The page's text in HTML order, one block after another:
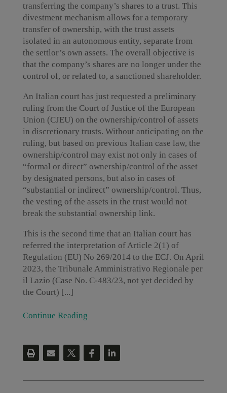
transferring the company’s shares to a trust. This
divestment mechanism allows for a temporary
transfer of ownership, with the trust assets
isolated in an autonomous entity, separate from
the settlor’s own assets. The overall objective is
that the company’s shares are no longer under the
control of, or related to, a sanctioned shareholder.
An Italian court has just requested a preliminary
ruling from the Court of Justice of the European
Union (CJEU) on the ownership/control of assets
in discretionary trusts. Without anticipating on the
ruling, but based on previous Italian case law, the
ownership/control may exist not only in cases of
“formal or direct” ownership/control of the asset
by designated persons, but also in cases of
“substantial or indirect” ownership/control. Thus,
the vesting of the assets in the trust would not
break the substantial ownership link.
This is the second time that an Italian court has
referred the interpretation of Article 2(1) of
Regulation (EU) No 269/2014 to the ECJ. On April
2023, the Tribunale Amministrativo Regionale per
il Lazio (Case No. C-483/23, not yet decided by
the Court) [...]
Continue Reading